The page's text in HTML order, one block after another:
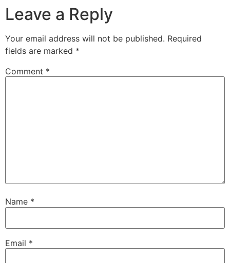
Leave a Reply
Your email address will not be published. Required
fields are marked *
Comment *
Name *
Email *